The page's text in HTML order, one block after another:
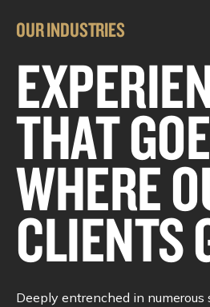
OUR INDUSTRIES
THAT
WHERE
CLIENTS
Deeply entrenched in